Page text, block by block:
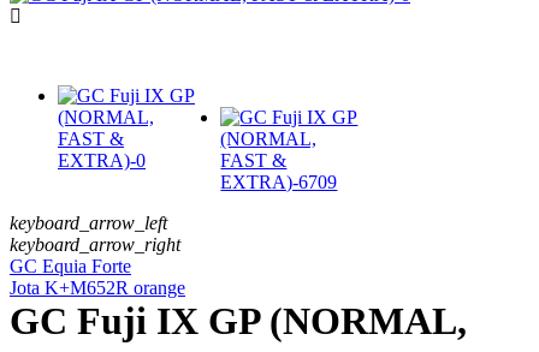
keyboard_arrow_left
keyboard_arrow_right
GC Equia Forte
Jota K+M652R orange
GC Fuji IX GP (NORMAL,